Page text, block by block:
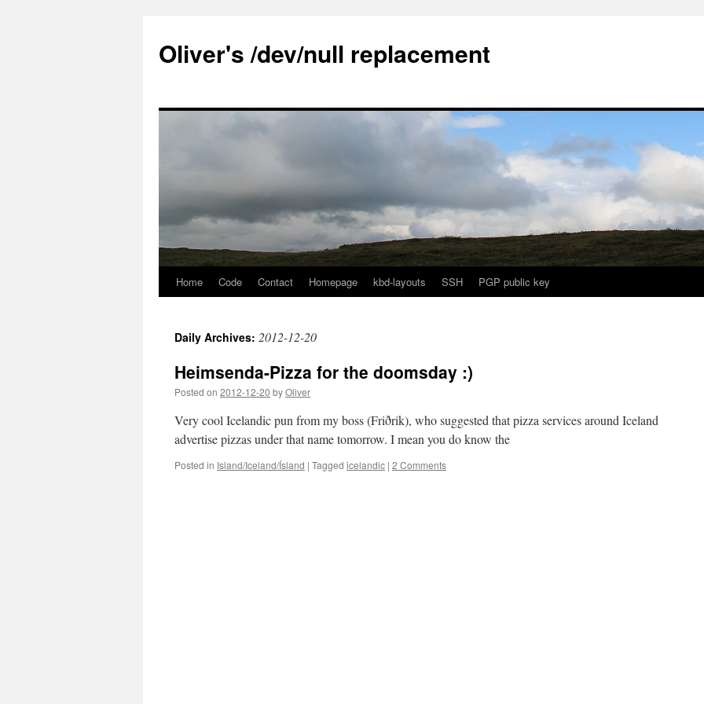
content
Oliver's /dev/null replacement
Home Code Contact Homepage kbd-layouts SSH PGP public key
Daily Archives: 2012-12-20
Heimsenda-Pizza for the doomsday :)
Posted on 2012-12-20 byOliver
Very cool Icelandic pun from my boss (Friðrik), who suggested that pizza services around Iceland
advertise pizzas under that name tomorrow. I mean you do know the
Posted in Island/Iceland/Ísland | Tagged icelandic | 2 Comments